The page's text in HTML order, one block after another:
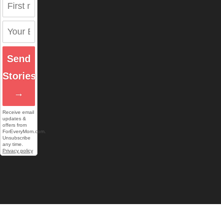
Send
Stories
→
Receive email
updates &
offers from
ForEveryMom.com.
Unsubscribe
any time.
Privacy policy